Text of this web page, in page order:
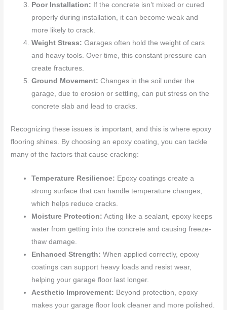
Poor Installation: If the concrete isn’t mixed or cured
properly during installation, it can become weak and
more likely to crack.
Weight Stress: Garages often hold the weight of cars
and heavy tools. Over time, this constant pressure can
create fractures.
Ground Movement: Changes in the soil under the
garage, due to erosion or settling, can put stress on the
concrete slab and lead to cracks.
Recognizing these issues is important, and this is where epoxy
flooring shines. By choosing an epoxy coating, you can tackle
many of the factors that cause cracking:
Temperature Resilience: Epoxy coatings create a
strong surface that can handle temperature changes,
which helps reduce cracks.
Moisture Protection: Acting like a sealant, epoxy keeps
water from getting into the concrete and causing freeze-
thaw damage.
Enhanced Strength: When applied correctly, epoxy
coatings can support heavy loads and resist wear,
helping your garage floor last longer.
Aesthetic Improvement: Beyond protection, epoxy
makes your garage floor look cleaner and more polished.